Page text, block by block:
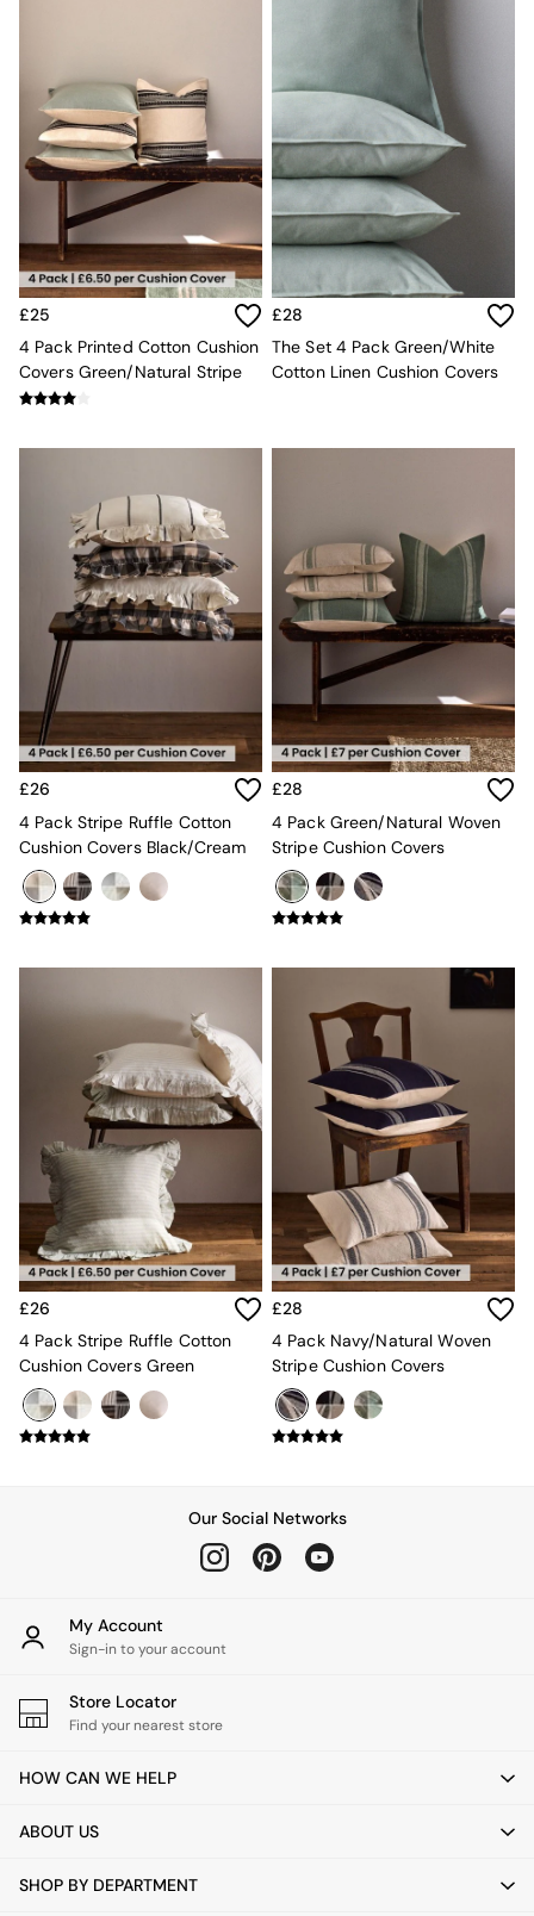
Dining Room
Garden
Sofas & Furniture
Sofa Shop
All sofas
Accent & Armchairs
2 Seater Sofas
3 Seater Sofas
4 Seater Sofas
Corner Sofas
Footstools
The Haru Range
Chenille Sofas
Green
Blue
Orange
Grey
Alec
Scott
Odin
Harlow
Soma
Holloway
Shop All Furniture
New In Furniture
Buy 2 Save 10%
Accent Chairs
All Living Room Furniture
Console Tables
Side Tables
Sideboards
Shelves & Bookcases
TV Units
All Dining Room Furniture
Bar Stools
Dining Chairs
Dining Tables
Dining Table & Bench Set
Sideboards
All Bedroom Furniture
Beds
Chest of Drawers
Dressing Tables
Mattresses
Stools & Ottomans
Office Chairs
All Garden Furniture
Furniture
All Furniture
Buy 2 Save 10%
All Living Room Furniture
Console Tables
Side Tables
Shelves & Bookcases
£25
4 Pack Printed Cotton Cushion
Covers Green/Natural Stripe
£28
The Set 4 Pack Green/White
Cotton Linen Cushion Covers
£26
4 Pack Stripe Ruffle Cotton
Cushion Covers Black/Cream
£28
4 Pack Green/Natural Woven
Stripe Cushion Covers
£26
4 Pack Stripe Ruffle Cotton
Cushion Covers Green
£28
4 Pack Navy/Natural Woven
Stripe Cushion Covers
Our Social Networks
My Account
Sign-in to your account
Store Locator
Find your nearest store
HOW CAN WE HELP
ABOUT US
SHOP BY DEPARTMENT